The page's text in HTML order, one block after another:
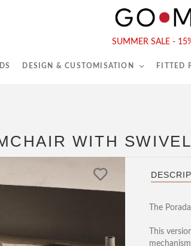
SUMMER SALE -
DESIGN & CUSTOMISATION FITTED
Tel :
WITH
The
This